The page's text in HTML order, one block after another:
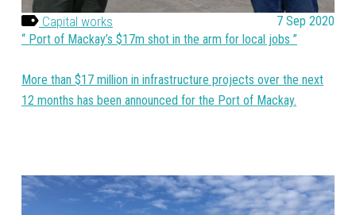
Capital works
7 Sep 2020
Port of Mackay’s $17m shot in the arm for local jobs
More than $17 million in infrastructure projects over the next
12 months has been announced for the Port of Mackay.